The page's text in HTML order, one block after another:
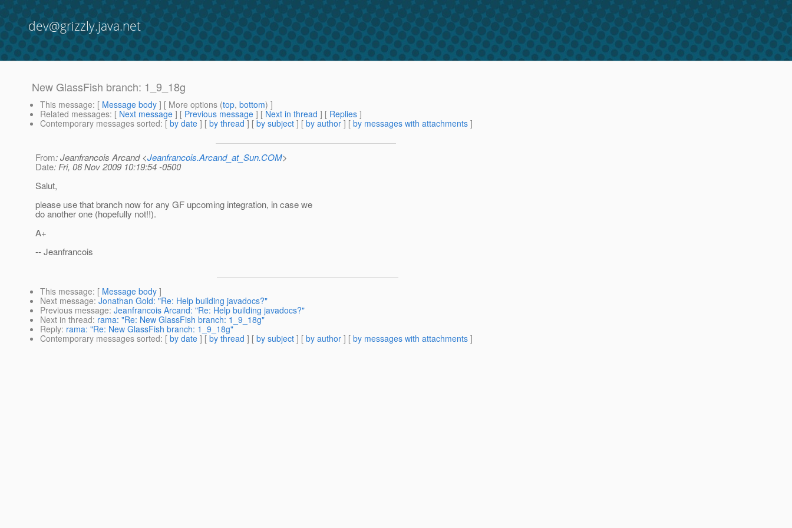
dev@grizzly.java.net
New GlassFish branch: 1_9_18g
This message: [ Message body ] [ More options (top, bottom) ]
Related messages: [ Next message ] [ Previous message ] [ Next in thread ] [ Replies ]
Contemporary messages sorted: [ by date ] [ by thread ] [ by subject ] [ by author ] [ by messages with attachments ]
From: Jeanfrancois Arcand <Jeanfrancois.Arcand_at_Sun.COM>
Date: Fri, 06 Nov 2009 10:19:54 -0500
Salut,
please use that branch now for any GF upcoming integration, in case we
do another one (hopefully not!!).
A+
-- Jeanfrancois
This message: [ Message body ]
Next message: Jonathan Gold: "Re: Help building javadocs?"
Previous message: Jeanfrancois Arcand: "Re: Help building javadocs?"
Next in thread: rama: "Re: New GlassFish branch: 1_9_18g"
Reply: rama: "Re: New GlassFish branch: 1_9_18g"
Contemporary messages sorted: [ by date ] [ by thread ] [ by subject ] [ by author ] [ by messages with attachments ]